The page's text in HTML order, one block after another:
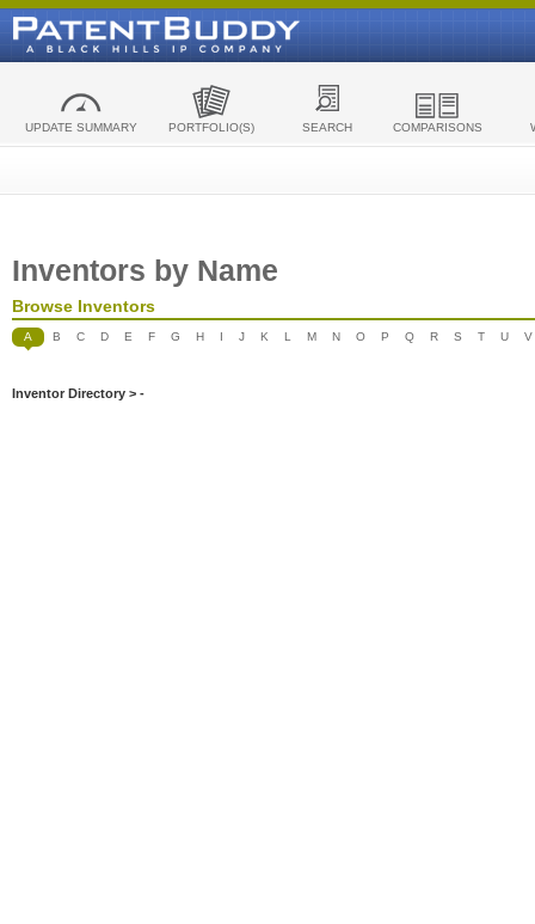
UPDATE SUMMARY PORTFOLIO(S) SEARCH COMPARISONS
Inventors by Name
Browse Inventors
A B C D E F G H I J K L M N O P Q R S T U V
Inventor Directory > -